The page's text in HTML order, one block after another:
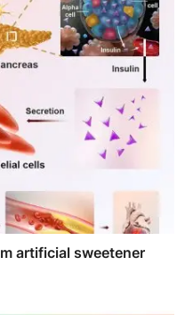
artificial sweetener